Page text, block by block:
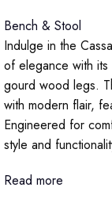
Bench & Stool
Indulge in the
of elegance with its
gourd wood legs.
with modern flair,
Engineered for
style and
Read more